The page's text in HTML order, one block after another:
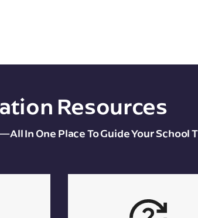
Resources
In One Place To Guide Your School